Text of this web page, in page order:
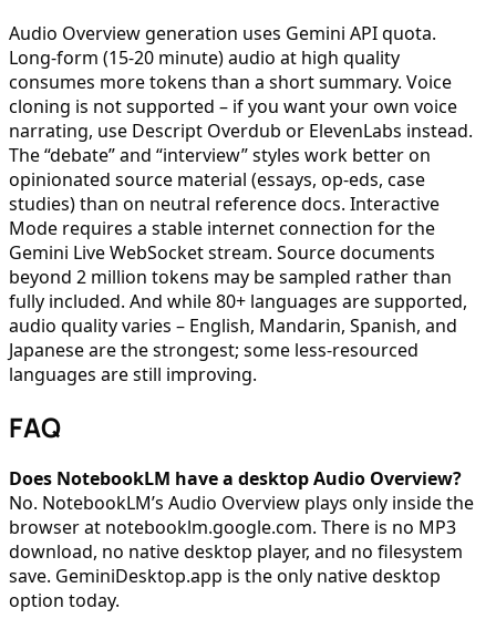
Audio Overview generation uses Gemini API quota.
Long-form (15-20 minute) audio at high quality
consumes more tokens than a short summary. Voice
cloning is not supported – if you want your own voice
narrating, use Descript Overdub or ElevenLabs instead.
The “debate” and “interview” styles work better on
opinionated source material (essays, op-eds, case
studies) than on neutral reference docs. Interactive
Mode requires a stable internet connection for the
Gemini Live WebSocket stream. Source documents
beyond 2 million tokens may be sampled rather than
fully included. And while 80+ languages are supported,
audio quality varies – English, Mandarin, Spanish, and
Japanese are the strongest; some less-resourced
languages are still improving.
FAQ
Does NotebookLM have a desktop Audio Overview?
No. NotebookLM’s Audio Overview plays only inside the
browser at notebooklm.google.com. There is no MP3
download, no native desktop player, and no filesystem
save. GeminiDesktop.app is the only native desktop
option today.